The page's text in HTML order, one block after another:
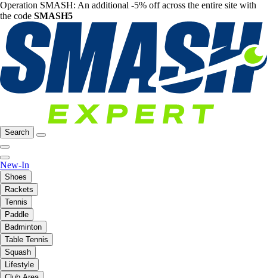
Operation SMASH: An additional -5% off across the entire site with
the code SMASH5
Search
New-In
Shoes
Rackets
Tennis
Paddle
Badminton
Table Tennis
Squash
Lifestyle